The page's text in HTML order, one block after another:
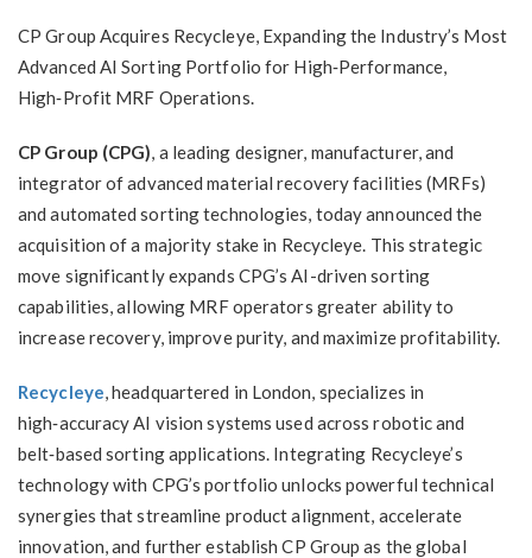
CP Group Acquires Recycleye, Expanding the Industry’s Most
Advanced AI Sorting Portfolio for High‑Performance,
High‑Profit MRF Operations.
CP Group (CPG), a leading designer, manufacturer, and
integrator of advanced material recovery facilities (MRFs)
and automated sorting technologies, today announced the
acquisition of a majority stake in Recycleye. This strategic
move significantly expands CPG’s AI-driven sorting
capabilities, allowing MRF operators greater ability to
increase recovery, improve purity, and maximize profitability.
Recycleye, headquartered in London, specializes in
high‑accuracy AI vision systems used across robotic and
belt‑based sorting applications. Integrating Recycleye’s
technology with CPG’s portfolio unlocks powerful technical
synergies that streamline product alignment, accelerate
innovation, and further establish CP Group as the global